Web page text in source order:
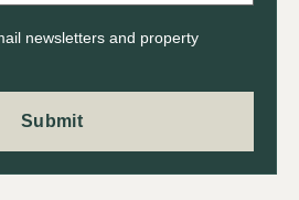
newsletters and property